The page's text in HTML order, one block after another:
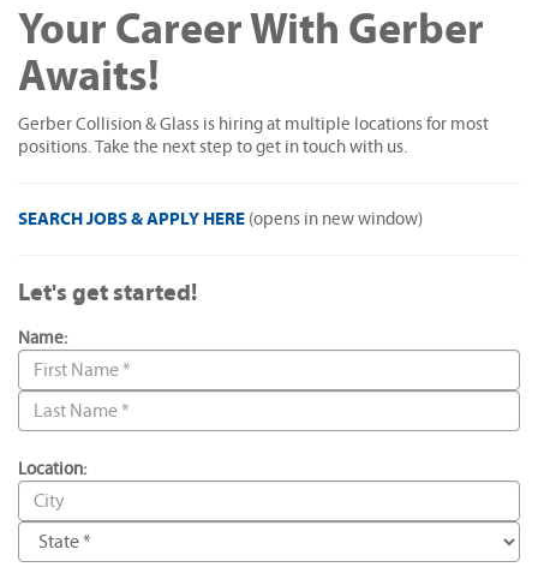
Your Career With Gerber
Awaits!
Gerber Collision & Glass is hiring at multiple locations for most
positions. Take the next step to get in touch with us.
SEARCH JOBS & APPLY HERE (opens in new window)
Let's get started!
Name:
Location: